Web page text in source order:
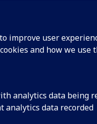
improve user
and how we use
analytics data being
analytics data recorded